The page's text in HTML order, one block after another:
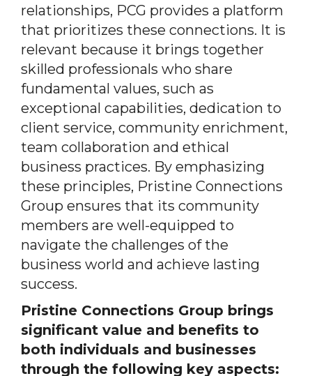
relationships, PCG provides a platform
that prioritizes these connections. It is
relevant because it brings together
skilled professionals who share
fundamental values, such as
exceptional capabilities, dedication to
client service, community enrichment,
team collaboration and ethical
business practices. By emphasizing
these principles, Pristine Connections
Group ensures that its community
members are well-equipped to
navigate the challenges of the
business world and achieve lasting
success.
Pristine Connections Group brings
significant value and benefits to
both individuals and businesses
through the following key aspects: